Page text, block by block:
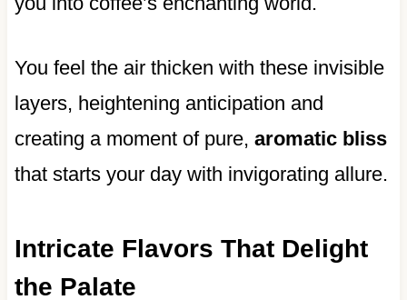
You feel the air thicken with these invisible
layers, heightening anticipation and
creating a moment of pure, aromatic bliss
that starts your day with invigorating allure.
Intricate Flavors That Delight
the Palate